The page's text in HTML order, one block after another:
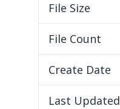
File Size
File Count
Create Date
Last Updated